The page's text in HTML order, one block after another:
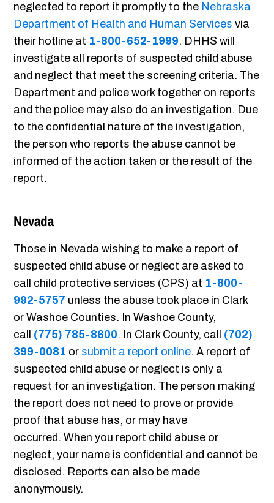
neglected to report it promptly to the Nebraska
Department of Health and Human Services via
their hotline at 1-800-652-1999. DHHS will
investigate all reports of suspected child abuse
and neglect that meet the screening criteria. The
Department and police work together on reports
and the police may also do an investigation. Due
to the confidential nature of the investigation,
the person who reports the abuse cannot be
informed of the action taken or the result of the
report.
Nevada
Those in Nevada wishing to make a report of
suspected child abuse or neglect are asked to
call child protective services (CPS) at 1-800-
992-5757 unless the abuse took place in Clark
or Washoe Counties. In Washoe County,
call (775) 785-8600. In Clark County, call (702)
399-0081 or submit a report online. A report of
suspected child abuse or neglect is only a
request for an investigation. The person making
the report does not need to prove or provide
proof that abuse has, or may have
occurred. When you report child abuse or
neglect, your name is confidential and cannot be
disclosed. Reports can also be made
anonymously.